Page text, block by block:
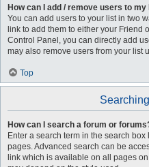
How can I add / remove users to
You can add users to your list in two
link to add them to either your Friend
Control Panel, you can directly add
may also remove users from your list
Top
How can I search a forum or
Enter a search term in the search
pages. Advanced search can be
link which is available on all pages